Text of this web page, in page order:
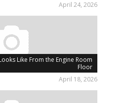
April 24, 2026
Like From the Engine Room
Floor
April 18, 2026